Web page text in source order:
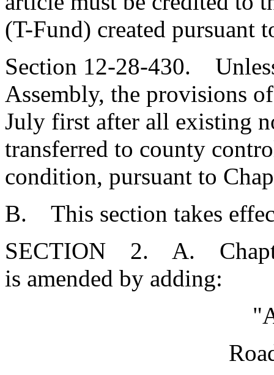
(T-Fund) created pursuant
Section 12-28-430.
Assembly, the provisions
July first after all existing
transferred to county
condition, pursuant to
B. This section takes
SECTION 2. A.
is amended by adding: